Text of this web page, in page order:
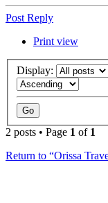
Post Reply
Print view
Display:
2 posts • Page 1 of 1
Return to “Orissa